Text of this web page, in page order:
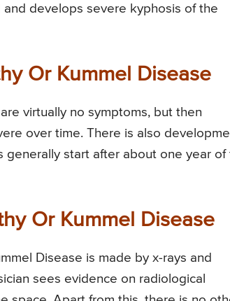
develops severe kyphosis of the
Or Kummel Disease
virtually no symptoms, but then
over time. There is also
generally start after about one year of
Or Kummel Disease
Disease is made by x-rays and
sees evidence on radiological